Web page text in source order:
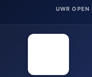
UWR OPEN